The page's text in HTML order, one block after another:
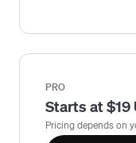
PRO
Starts at $19
Pricing depends on